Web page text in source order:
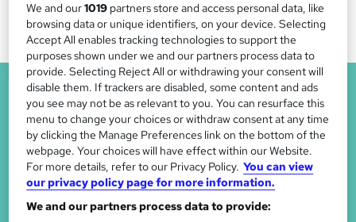
We and our1019 partners store and access personal data, like
browsing data or unique identifiers, on your device. Selecting
Accept All enables tracking technologies to support the
purposes shown under we and our partners process data to
provide. Selecting Reject All or withdrawing your consent will
disable them. If trackers are disabled, some content and ads
you see may not be as relevant to you. You can resurface this
menu to change your choices or withdraw consent at any time
by clicking the Manage Preferences link on the bottom of the
webpage. Your choices will have effect within our Website.
For more details, refer to our Privacy Policy. You can view
our privacy policy page for more information.
We and our partners process data to provide: